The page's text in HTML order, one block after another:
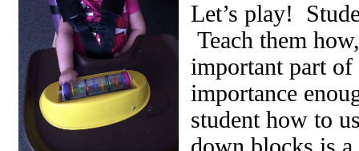
Let’s play!
Teach them
important part of
importance
student how to